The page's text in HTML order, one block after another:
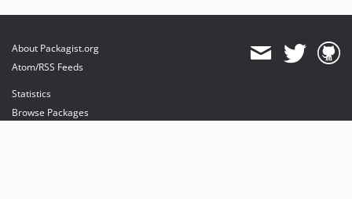
About Packagist.org
Atom/RSS Feeds
Statistics
Browse Packages